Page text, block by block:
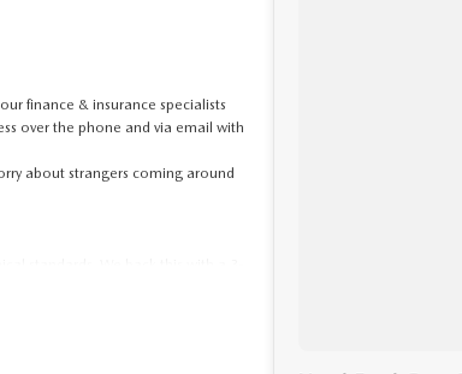
finance & insurance specialists
over the phone and via email with
about strangers coming around
buying a private vehicle or from